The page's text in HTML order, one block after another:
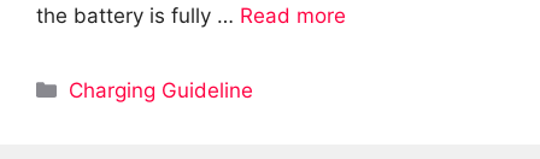
the battery is fully … Read more
Categories
Charging Guideline